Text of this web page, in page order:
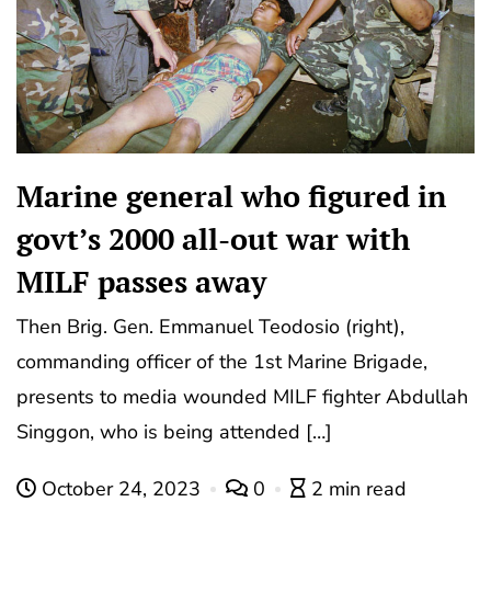
Marine general who figured in
govt’s 2000 all-out war with
MILF passes away
Then Brig. Gen. Emmanuel Teodosio (right),
commanding officer of the 1st Marine Brigade,
presents to media wounded MILF fighter Abdullah
Singgon, who is being attended […]
October 24, 2023 0 2 min read